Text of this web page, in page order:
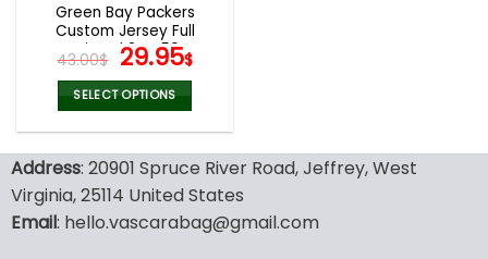
Green Bay Packers
Custom Jersey Full
Printed 3D V59
43.00$ Original
price
was:
43.00$.
29.95$Current
price
is:
29.95$.
SELECT OPTIONS
has
multiple
variants.
Address: 20901 Spruce River Road, Jeffrey, West
Virginia, 25114 United States
Email: hello.vascarabag@gmail.com